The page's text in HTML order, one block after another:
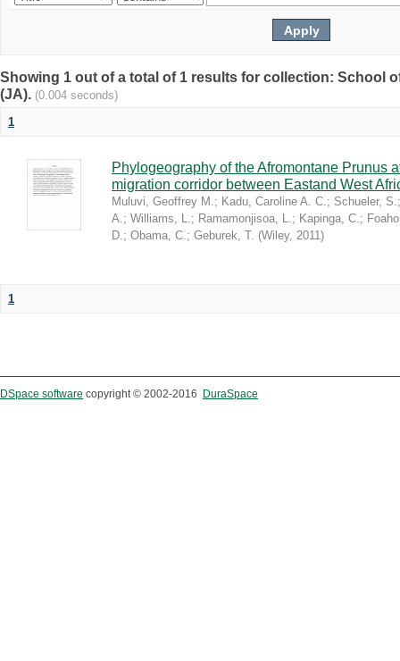
Showing 1 out of a total of 1 results for collection: School
(JA). (0.004 seconds)
1
Phylogeography of the Afromontane Prunus
migration corridor between Eastand West
Muluvi, Geoffrey M.; Kadu, Caroline A. C.; Schueler, S.
A.; Williams, L.; Ramamonjisoa, L.; Kapinga, C.;
D.; Obama, C.; Geburek, T. (Wiley, 2011)
1
DSpace software copyright © 2002-2016 DuraSpace